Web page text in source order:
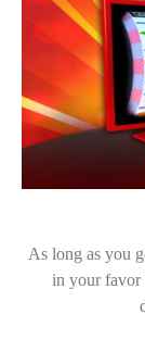
As long as you
in your favor